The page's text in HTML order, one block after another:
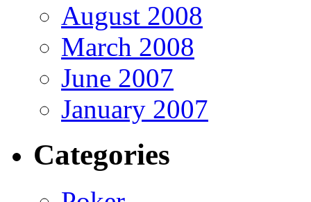
August 2008
March 2008
June 2007
January 2007
Categories